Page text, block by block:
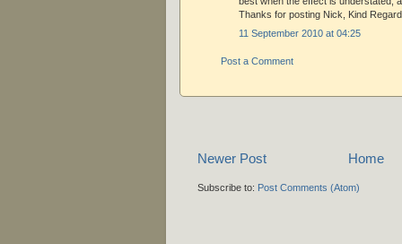
Thanks for posting Nick, Kind
11 September 2010 at 04:25
Post a Comment
Newer Post Home
Subscribe to: Post Comments (Atom)